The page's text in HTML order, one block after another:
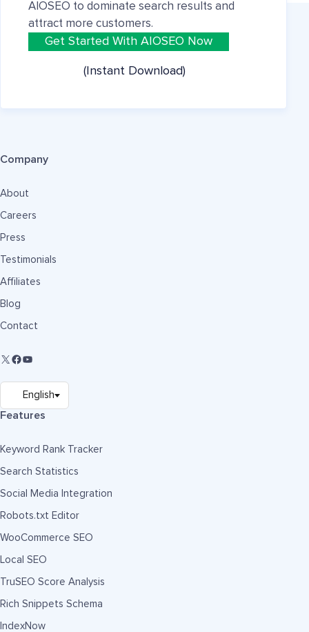
AIOSEO to dominate search results and
attract more customers.
Get Started With AIOSEO Now
(Instant Download)
Company
About
Careers
Press
Testimonials
Affiliates
Blog
Contact
Features
Keyword Rank Tracker
Search Statistics
Social Media Integration
Robots.txt Editor
WooCommerce SEO
Local SEO
TruSEO Score Analysis
Rich Snippets Schema
IndexNow